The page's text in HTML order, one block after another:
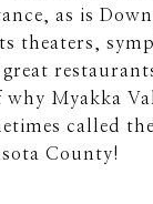
as is
theaters,
why Myakka
called
County!